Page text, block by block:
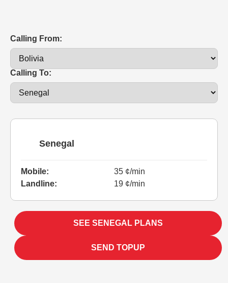
Calling From:
Calling To:
Senegal
Mobile:
35 ¢/min
Landline:
19 ¢/min
SEE SENEGAL PLANS
SEND TOPUP